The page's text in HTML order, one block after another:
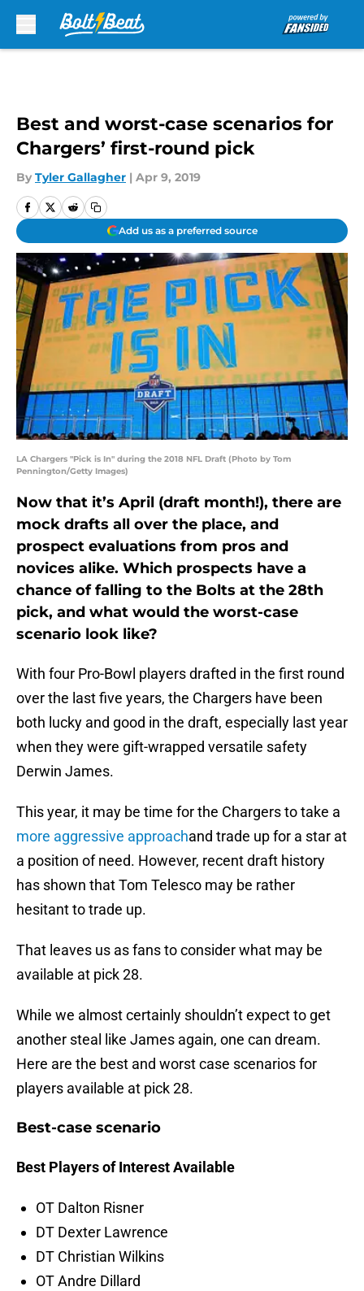
Best and worst-case scenarios for
Chargers’ first-round pick
By Tyler Gallagher | Apr 9, 2019
Add us as a preferred source
LA Chargers "Pick is In" during the 2018 NFL Draft (Photo by Tom
Pennington/Getty Images)
Now that it’s April (draft month!), there are
mock drafts all over the place, and
prospect evaluations from pros and
novices alike. Which prospects have a
chance of falling to the Bolts at the 28th
pick, and what would the worst-case
scenario look like?
With four Pro-Bowl players drafted in the first round
over the last five years, the Chargers have been
both lucky and good in the draft, especially last year
when they were gift-wrapped versatile safety
Derwin James.
This year, it may be time for the Chargers to take a
more aggressive approachand trade up for a star at
a position of need. However, recent draft history
has shown that Tom Telesco may be rather
hesitant to trade up.
That leaves us as fans to consider what may be
available at pick 28.
While we almost certainly shouldn’t expect to get
another steal like James again, one can dream.
Here are the best and worst case scenarios for
players available at pick 28.
Best-case scenario
Best Players of Interest Available
OT Dalton Risner
DT Dexter Lawrence
DT Christian Wilkins
OT Andre Dillard